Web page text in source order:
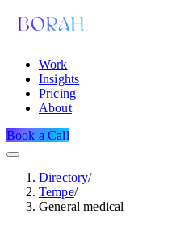
Work
Insights
Pricing
About
Book a Call
Directory/
Tempe/
General medical